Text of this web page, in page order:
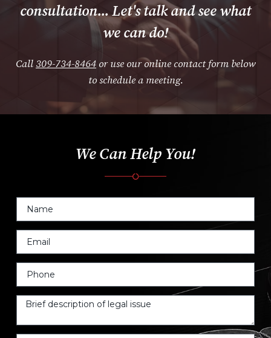
consultation... Let's talk and see what
we can do!
Call 309-734-8464 or use our online contact form below
to schedule a meeting.
We Can Help You!